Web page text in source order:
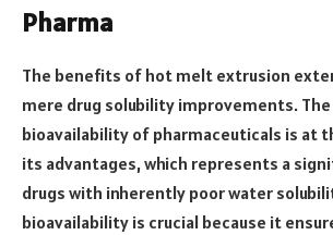
Pharma
The benefits of hot melt extrusion
mere drug solubility improvements.
bioavailability of pharmaceuticals is at
its advantages, which represents a
drugs with inherently poor water
bioavailability is crucial because it